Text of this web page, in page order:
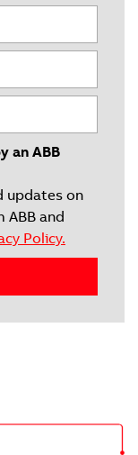
an ABB
updates on
ABB and
Policy.